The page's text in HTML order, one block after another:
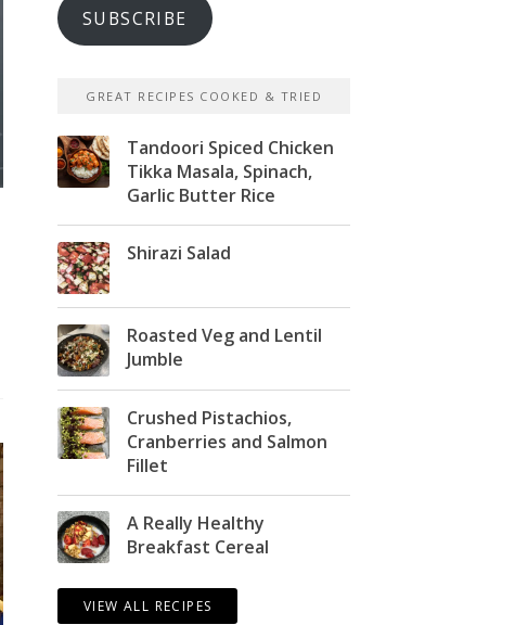
SUBSCRIBE
GREAT RECIPES COOKED & TRIED
Tandoori Spiced Chicken
Tikka Masala, Spinach,
Garlic Butter Rice
Shirazi Salad
Roasted Veg and Lentil
Jumble
Crushed Pistachios,
Cranberries and Salmon
Fillet
A Really Healthy
Breakfast Cereal
VIEW ALL RECIPES